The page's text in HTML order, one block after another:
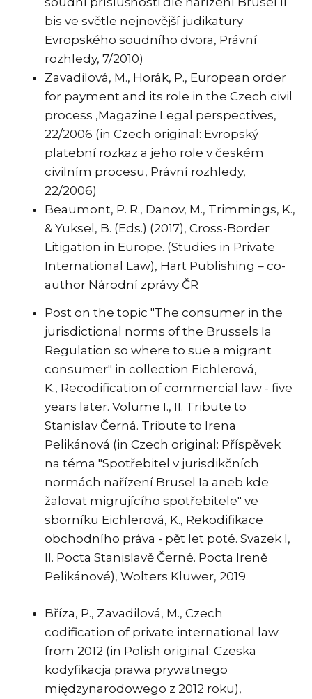
bis ve světle nejnovější judikatury
Evropského soudního dvora, Právní
rozhledy, 7/2010)
Zavadilová, M., Horák, P., European order
for payment and its role in the Czech civil
process ,Magazine Legal perspectives,
22/2006 (in Czech original: Evropský
platební rozkaz a jeho role v českém
civilním procesu, Právní rozhledy,
22/2006)
Beaumont, P. R., Danov, M., Trimmings, K.,
& Yuksel, B. (Eds.) (2017), Cross-Border
Litigation in Europe. (Studies in Private
International Law), Hart Publishing – co-
author Národní zprávy ČR
Post on the topic "The consumer in the
jurisdictional norms of the Brussels Ia
Regulation so where to sue a migrant
consumer" in collection Eichlerová,
K., Recodification of commercial law - five
years later. Volume I., II. Tribute to
Stanislav Černá. Tribute to Irena
Pelikánová (in Czech original: Příspěvek
na téma "Spotřebitel v jurisdikčních
normách nařízení Brusel Ia aneb kde
žalovat migrujícího spotřebitele" ve
sborníku Eichlerová, K., Rekodifikace
obchodního práva - pět let poté. Svazek I,
II. Pocta Stanislavě Černé. Pocta Ireně
Pelikánové), Wolters Kluwer, 2019
Bříza, P., Zavadilová, M., Czech
codification of private international law
from 2012 (in Polish original: Czeska
kodyfikacja prawa prywatnego
międzynarodowego z 2012 roku),